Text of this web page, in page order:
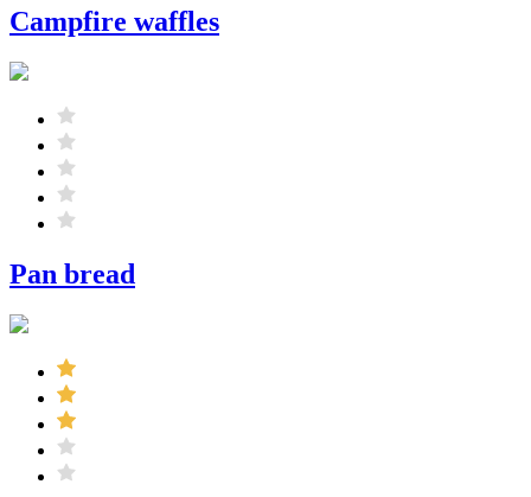
Campfire waffles
Pan bread